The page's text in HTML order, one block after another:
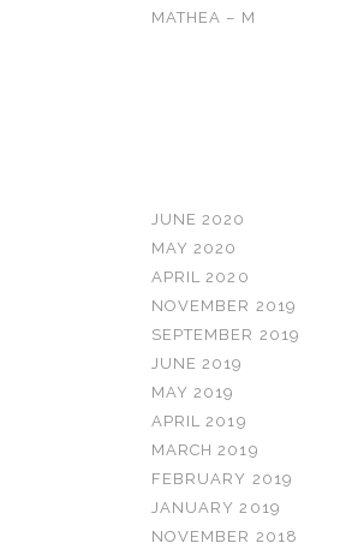
MATHEA – M
JUNE 2020
MAY 2020
APRIL 2020
NOVEMBER 2019
SEPTEMBER 2019
JUNE 2019
MAY 2019
APRIL 2019
MARCH 2019
FEBRUARY 2019
JANUARY 2019
NOVEMBER 2018